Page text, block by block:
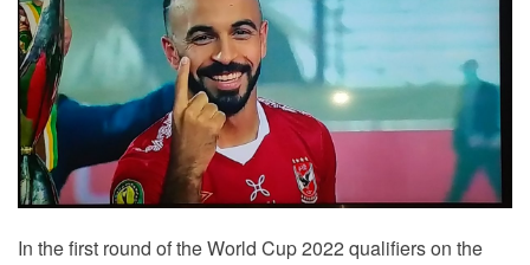
In the first round of the World Cup 2022 qualifiers on the